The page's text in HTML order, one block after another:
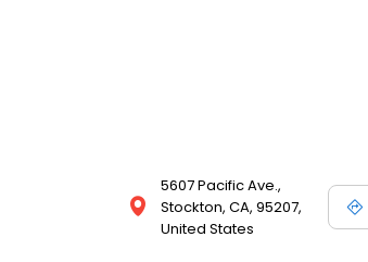
5607 Pacific Ave.,
Stockton, CA, 95207,
United States